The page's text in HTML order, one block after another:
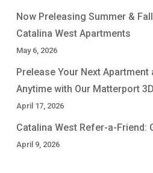
Now Preleasing Summer &
Catalina West Apartments
May 6, 2026
Prelease Your Next
Anytime with Our Matterport
April 17, 2026
Catalina West Refer-a-Friend:
April 9, 2026